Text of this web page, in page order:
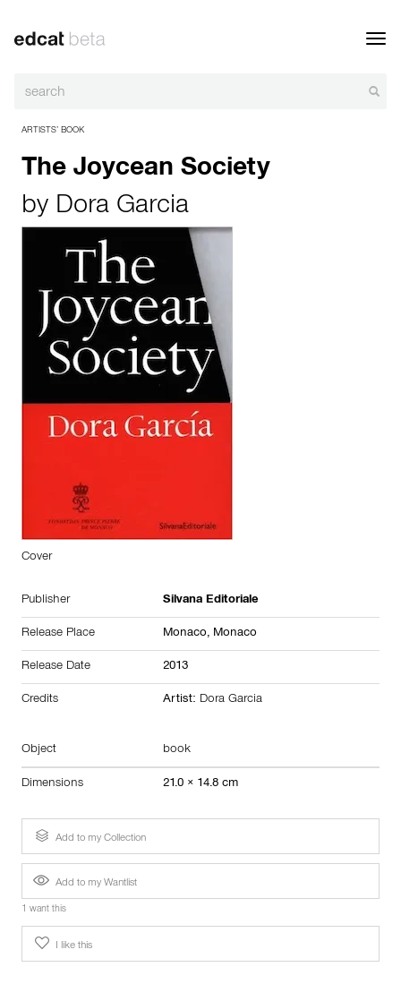
ARTISTS’ BOOK
The Joycean Society
by Dora Garcia
Cover
Publisher Silvana Editoriale
Release Place Monaco, Monaco
Release Date 2013
Credits Artist: Dora Garcia
Object book
Dimensions 21.0 × 14.8 cm
Add to my Collection
Add to my Wantlist
1 want this
I like this